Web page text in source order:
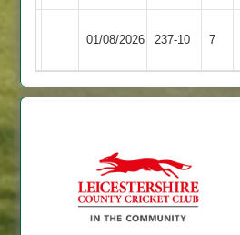
01/08/2026 237-10 7